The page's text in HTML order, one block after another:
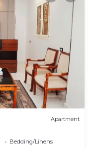
Apartment
Bedding/Linens